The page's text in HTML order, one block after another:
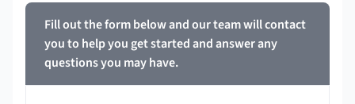
Fill out the form below and our team will contact
you to help you get started and answer any
questions you may have.